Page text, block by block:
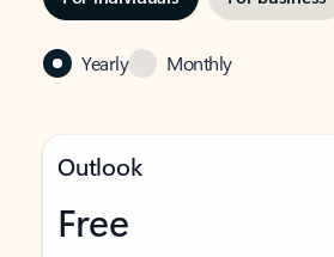
Yearly Monthly
Outlook
Free